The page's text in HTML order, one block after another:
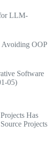
LLM-
Avoiding OOP
Software
05)
Has
Projects